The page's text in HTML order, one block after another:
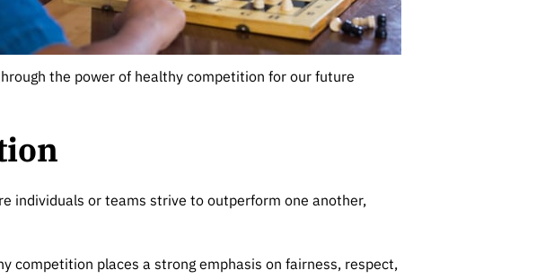
the power of healthy competition for our future
individuals or teams strive to outperform one another,
competition places a strong emphasis on fairness, respect,